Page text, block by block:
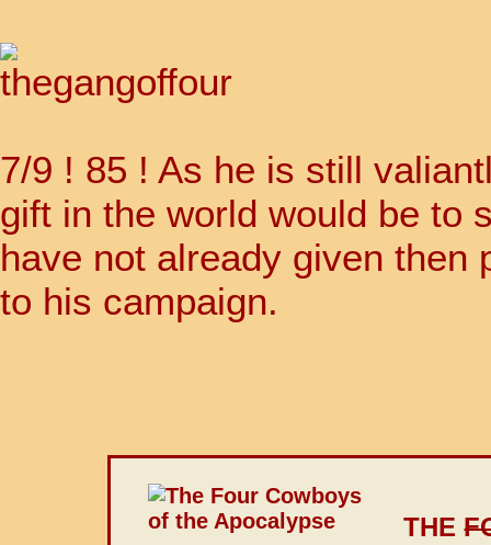
7/9 ! 85 ! As he is still
gift in the world would be to
have not already given then
to his campaign.
THE